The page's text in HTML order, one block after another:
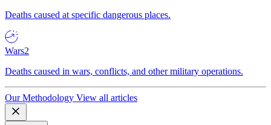
Deaths caused at specific dangerous places.
Wars2
Deaths caused in wars, conflicts, and other military operations.
Our Methodology View all articles